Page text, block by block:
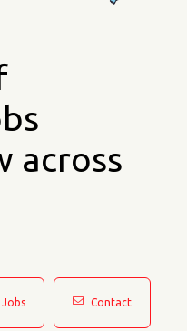
across
Contact